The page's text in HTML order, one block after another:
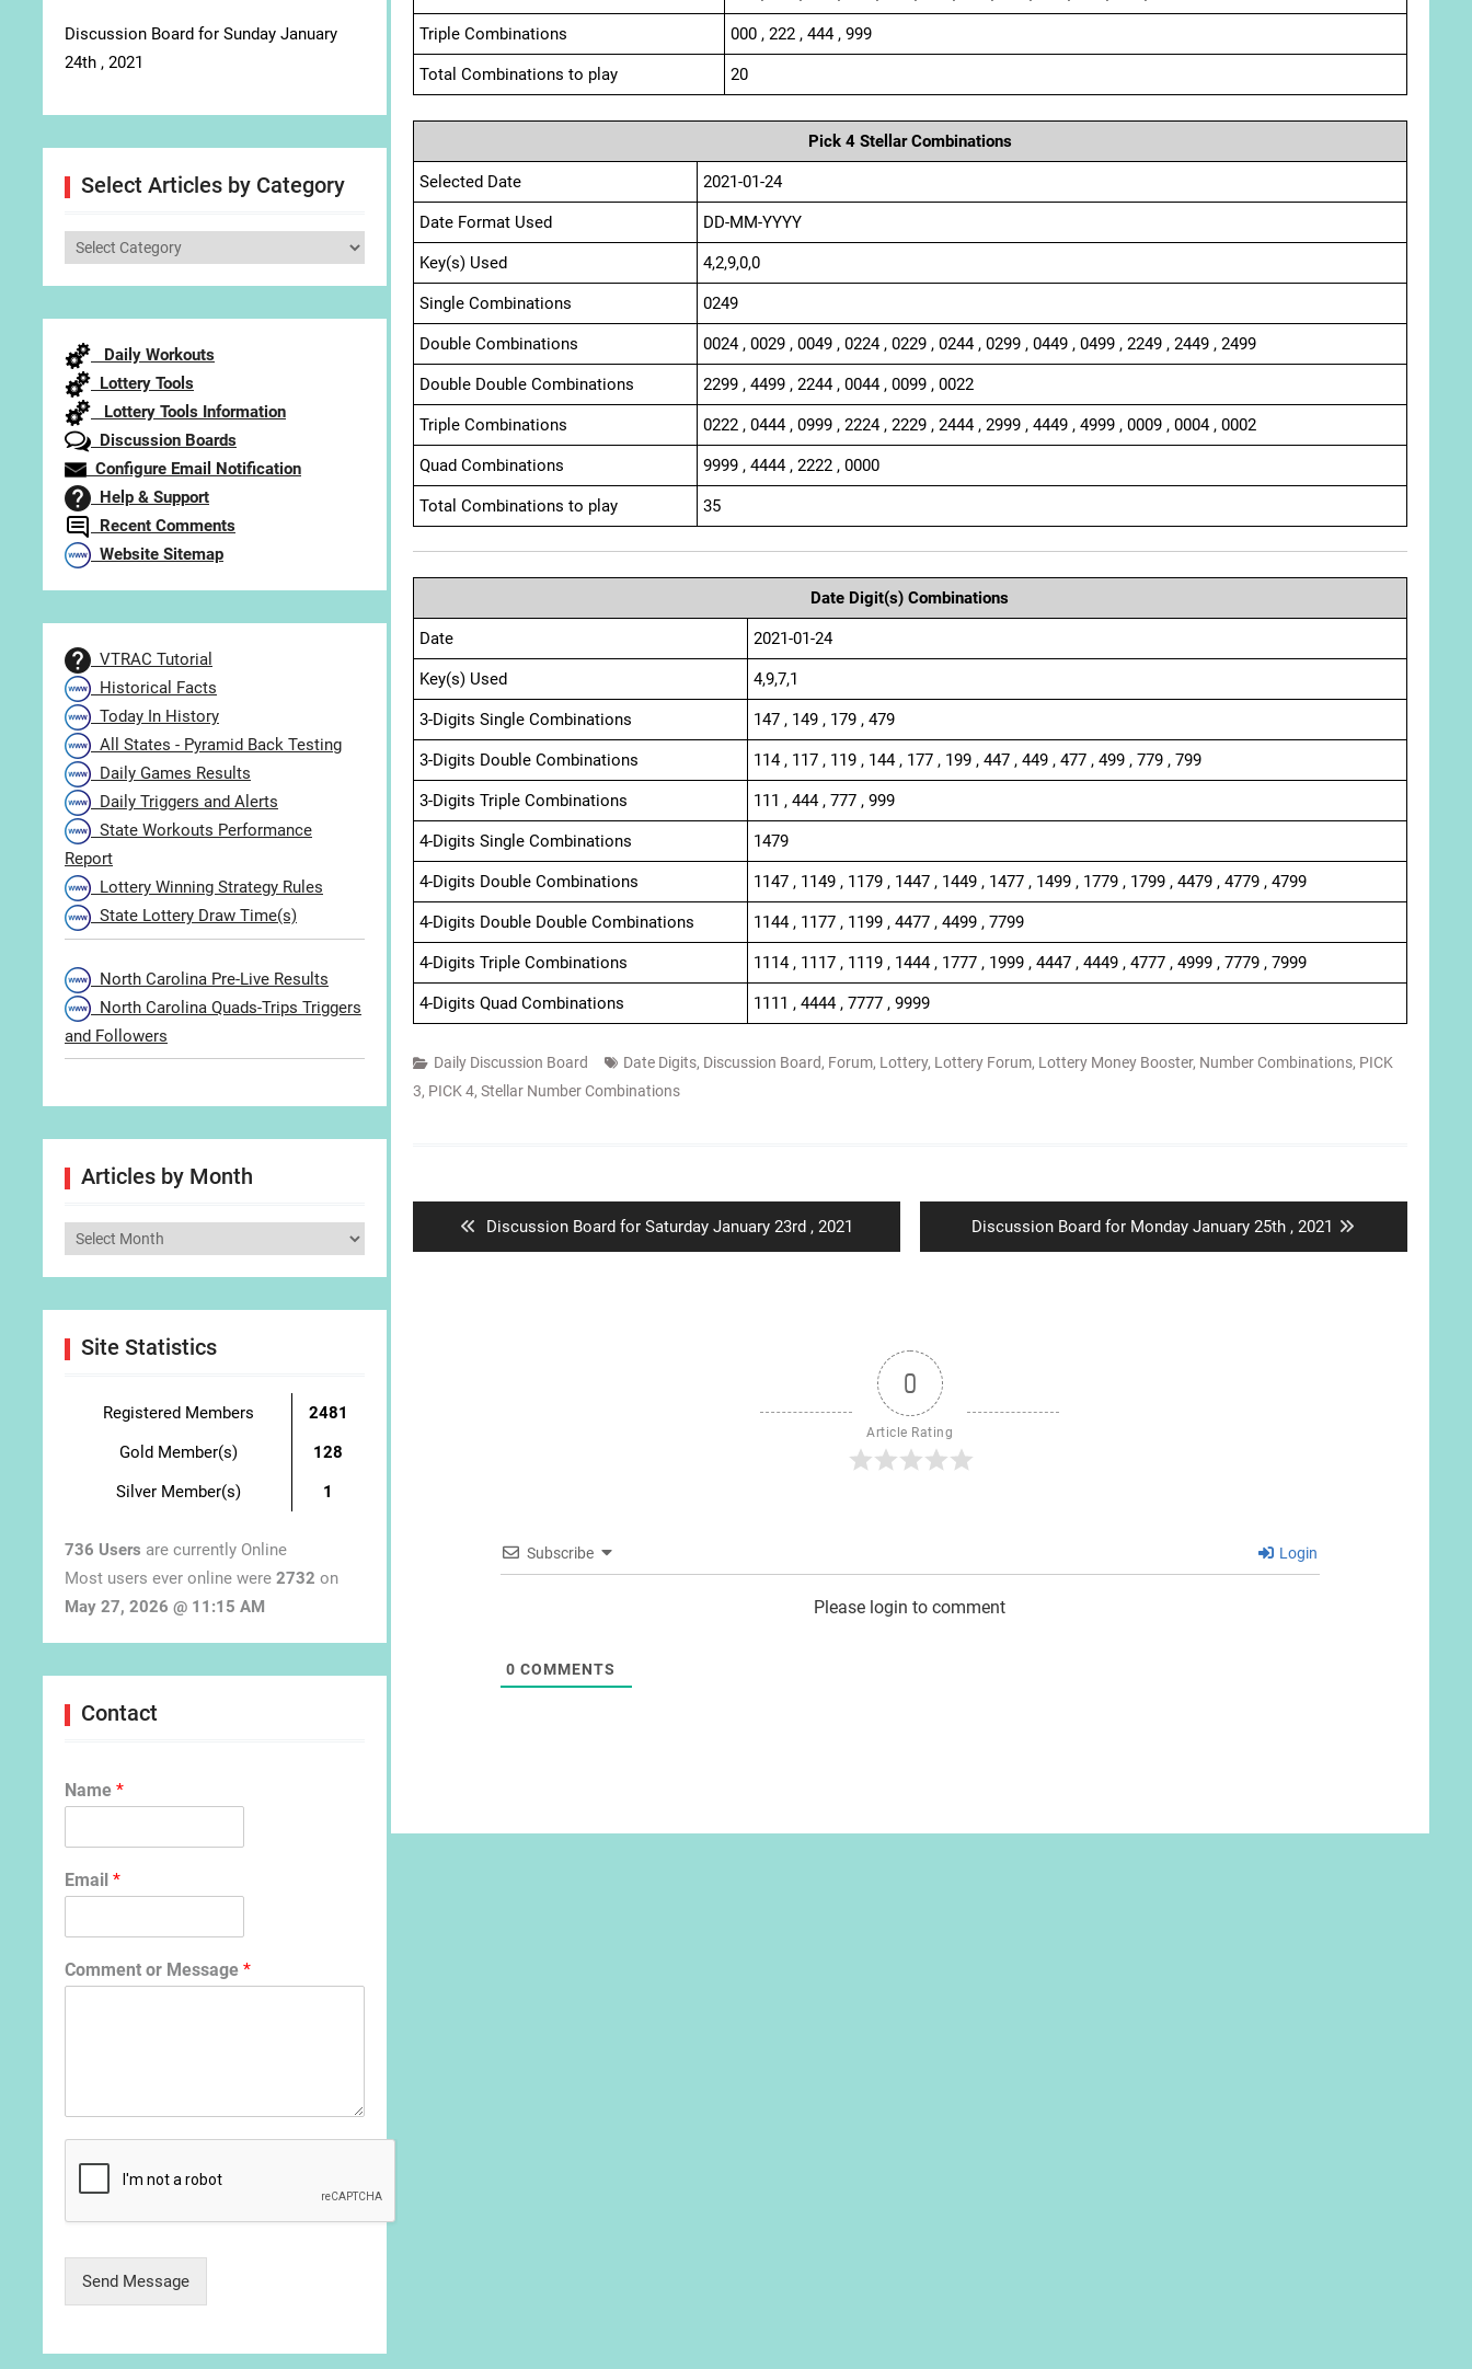
Triple Combinations 000 , 222 , 444 , 999
Total Combinations to play 20
Pick 4 Stellar Combinations
Selected Date 2021-01-24
Date Format Used DD-MM-YYYY
Key(s) Used 4,2,9,0,0
Single Combinations 0249
Double Combinations 0024 , 0029 , 0049 , 0224 , 0229 , 0244 , 0299 , 0449 , 0499 , 2249 , 2449 , 2499
Double Double Combinations 2299 , 4499 , 2244 , 0044 , 0099 , 0022
Triple Combinations 0222 , 0444 , 0999 , 2224 , 2229 , 2444 , 2999 , 4449 , 4999 , 0009 , 0004 , 0002
Quad Combinations 9999 , 4444 , 2222 , 0000
Total Combinations to play 35
Date Digit(s) Combinations
Date 2021-01-24
Key(s) Used 4,9,7,1
3-Digits Single Combinations 147 , 149 , 179 , 479
3-Digits Double Combinations 114 , 117 , 119 , 144 , 177 , 199 , 447 , 449 , 477 , 499 , 779 , 799
3-Digits Triple Combinations 111 , 444 , 777 , 999
4-Digits Single Combinations 1479
4-Digits Double Combinations 1147 , 1149 , 1179 , 1447 , 1449 , 1477 , 1499 , 1779 , 1799 , 4479 , 4779 , 4799
4-Digits Double Double Combinations 1144 , 1177 , 1199 , 4477 , 4499 , 7799
4-Digits Triple Combinations 1114 , 1117 , 1119 , 1444 , 1777 , 1999 , 4447 , 4449 , 4777 , 4999 , 7779 , 7999
4-Digits Quad Combinations 1111 , 4444 , 7777 , 9999
Daily Discussion Board Date Digits, Discussion Board, Forum, Lottery, Lottery Forum, Lottery Money Booster, Number Combinations, PICK
3, PICK 4, Stellar Number Combinations
Previous
post:
Discussion Board for Saturday January 23rd , 2021
Next
post:
Discussion Board for Monday January 25th , 2021
0
Article Rating
Subscribe Login
Please login to comment
0 COMMENTS
Discussion Board for Sunday January
24th , 2021
Select Articles by Category
Select
Daily Workouts
Lottery Tools
Lottery Tools Information
Discussion Boards
Configure Email Notification
Help & Support
Recent Comments
Website Sitemap
VTRAC Tutorial
Historical Facts
Today In History
All States - Pyramid Back Testing
Daily Games Results
Daily Triggers and Alerts
State Workouts Performance
Report
Lottery Winning Strategy Rules
State Lottery Draw Time(s)
North Carolina Pre-Live Results
North Carolina Quads-Trips Triggers
and Followers
Articles by Month
Articles
Site Statistics
Registered Members
2481
Gold Member(s)
128
Silver Member(s)
1
736 Users are currently Online
Most users ever online were 2732 on
May 27, 2026 @ 11:15 AM
Contact
Name *
Email *
Comment or Message *
Send Message